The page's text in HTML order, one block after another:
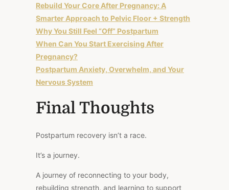
Rebuild Your Core After Pregnancy: A
Smarter Approach to Pelvic Floor + Strength
Why You Still Feel “Off” Postpartum
When Can You Start Exercising After
Pregnancy?
Postpartum Anxiety, Overwhelm, and Your
Nervous System
Final Thoughts
Postpartum recovery isn’t a race.
It’s a journey.
A journey of reconnecting to your body,
rebuilding strength, and learning to support